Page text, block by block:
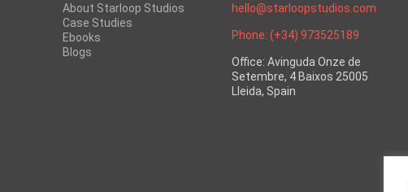
About Starloop Studios
Case Studies
Ebooks
Blogs
hello@starloopstudios.com
Phone: (+34) 973525189
Office: Avinguda Onze de
Setembre, 4 Baixos 25005
Lleida, Spain